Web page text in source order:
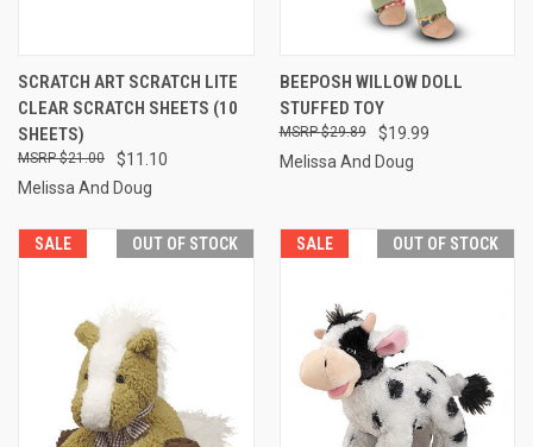
SCRATCH ART SCRATCH LITE
CLEAR SCRATCH SHEETS (10
SHEETS)
$11.10
$21.00
Melissa And Doug
BEEPOSH WILLOW DOLL
STUFFED TOY
$19.99
$29.89
Melissa And Doug
SALE OUT OF STOCK SALE OUT OF STOCK